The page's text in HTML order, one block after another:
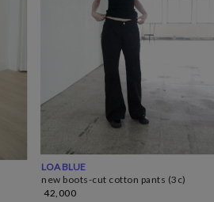
LOA BLUE
new boots-cut cotton pants (3c)
42,000